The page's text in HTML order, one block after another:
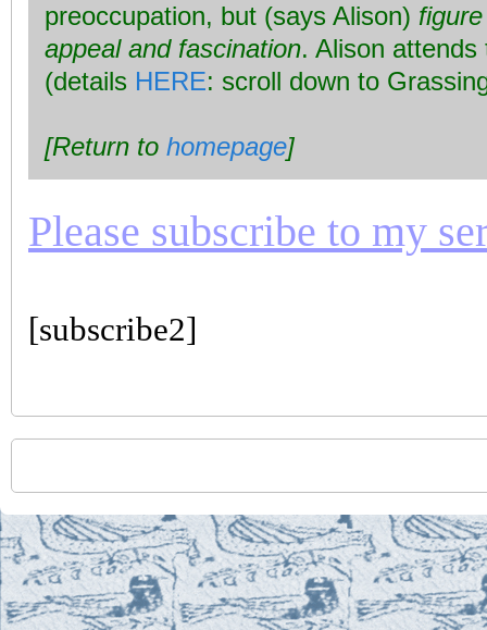
preoccupation, but (says Alison)
appeal and fascination. Alison
(details HERE: scroll down to
[Return to homepage]
Please subscribe to my
[subscribe2]